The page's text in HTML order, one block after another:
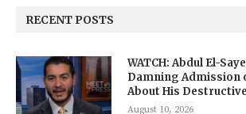
RECENT POSTS
WATCH: Abdul El-
Damning Admission
About His
August 10, 2026